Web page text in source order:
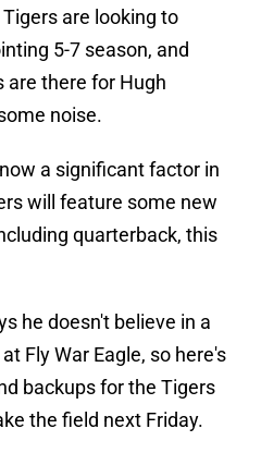
are looking to
5-7 season, and
are there for Hugh
noise.
a significant factor in
will feature some new
quarterback, this
he doesn't believe in a
Fly War Eagle, so here's
backups for the Tigers
the field next Friday.